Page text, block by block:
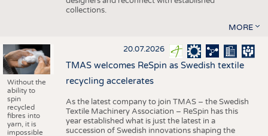
collections.
MORE
Without the
ability to
spin
recycled
fibres into
yarn, it is
impossible
20.07.2026
TMAS welcomes ReSpin as Swedish textile
recycling accelerates
As the latest company to join TMAS – the Swedish
Textile Machinery Association – ReSpin has this
year established what is just the latest in a
succession of Swedish innovations shaping the